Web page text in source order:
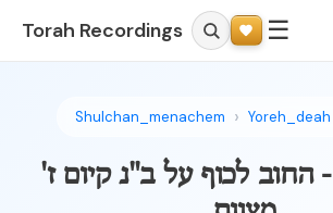
Torah Recordings ☰
Shulchan_menachem Yoreh_deah
023_001 - החוב לכוף על ב"נ קיום ז'